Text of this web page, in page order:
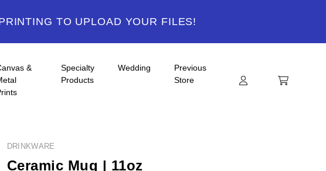
TO UPLOAD YOUR FILES!
&
Specialty
Products
Wedding
Previous
Store
DRINKWARE
Ceramic Mug | 11oz